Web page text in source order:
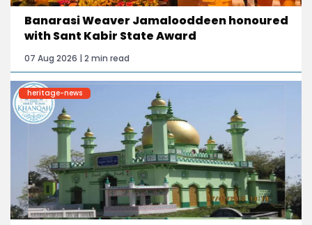
Banarasi Weaver Jamalooddeen honoured
with Sant Kabir State Award
07 Aug 2026 | 2 min read
heritage-news